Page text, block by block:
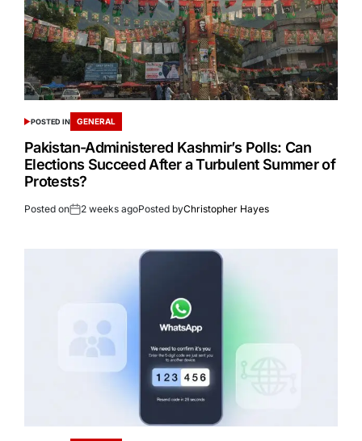
POSTED IN GENERAL
Pakistan-Administered Kashmir’s Polls: Can
Elections Succeed After a Turbulent Summer of
Protests?
Posted on 2 weeks agoPosted byChristopher Hayes